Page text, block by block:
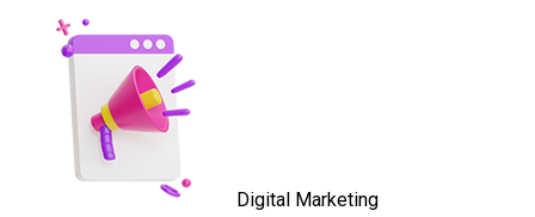
Digital Marketing